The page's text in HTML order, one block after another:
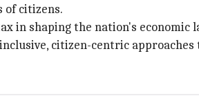
of citizens.
in shaping the nation's economic
citizen-centric approaches